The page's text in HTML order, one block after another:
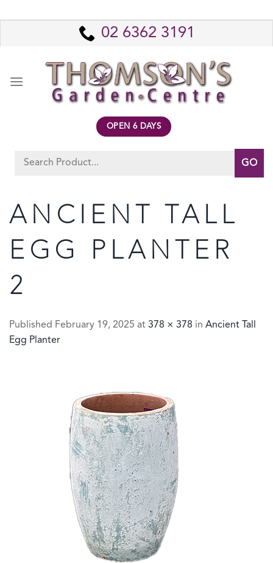
to
02 6362 3191
OPEN 6 DAYS
Search
ANCIENT TALL
EGG PLANTER
2
Published February 19, 2025 at 378 × 378 in Ancient Tall
Egg Planter